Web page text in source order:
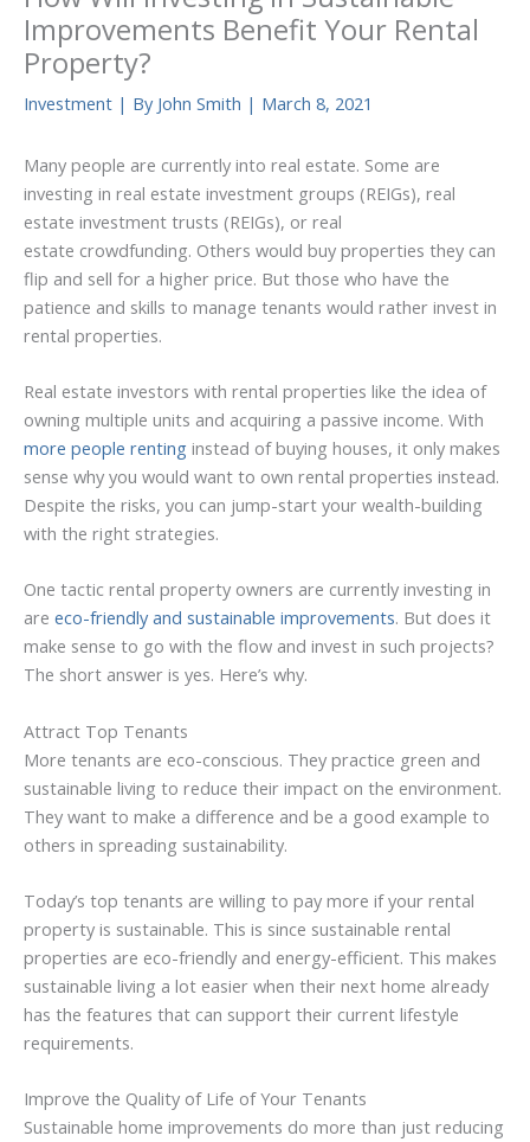
Improvements Benefit Your Rental
Property?
Investment | By John Smith | March 8, 2021
Many people are currently into real estate. Some are
investing in real estate investment groups (REIGs), real
estate investment trusts (REIGs), or real
estate crowdfunding. Others would buy properties they can
flip and sell for a higher price. But those who have the
patience and skills to manage tenants would rather invest in
rental properties.
Real estate investors with rental properties like the idea of
owning multiple units and acquiring a passive income. With
more people renting instead of buying houses, it only makes
sense why you would want to own rental properties instead.
Despite the risks, you can jump-start your wealth-building
with the right strategies.
One tactic rental property owners are currently investing in
are eco-friendly and sustainable improvements. But does it
make sense to go with the flow and invest in such projects?
The short answer is yes. Here’s why.
Attract Top Tenants
More tenants are eco-conscious. They practice green and
sustainable living to reduce their impact on the environment.
They want to make a difference and be a good example to
others in spreading sustainability.
Today’s top tenants are willing to pay more if your rental
property is sustainable. This is since sustainable rental
properties are eco-friendly and energy-efficient. This makes
sustainable living a lot easier when their next home already
has the features that can support their current lifestyle
requirements.
Improve the Quality of Life of Your Tenants
Sustainable home improvements do more than just reducing